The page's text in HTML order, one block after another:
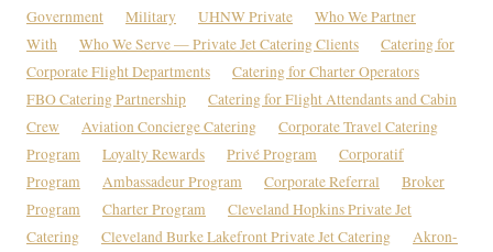
Government
Military UHNW Private
Who We Partner
With
Who We Serve — Private Jet Catering Clients
Catering for
Corporate Flight Departments
Catering for Charter Operators
FBO Catering Partnership
Catering for Flight Attendants and Cabin
Crew
Aviation Concierge Catering
Corporate Travel Catering
Program
Loyalty Rewards Privé Program
Corporatif
Program
Ambassadeur Program Corporate Referral
Broker
Program
Charter Program
Cleveland Hopkins Private Jet
Catering
Cleveland Burke Lakefront Private Jet Catering
Akron-